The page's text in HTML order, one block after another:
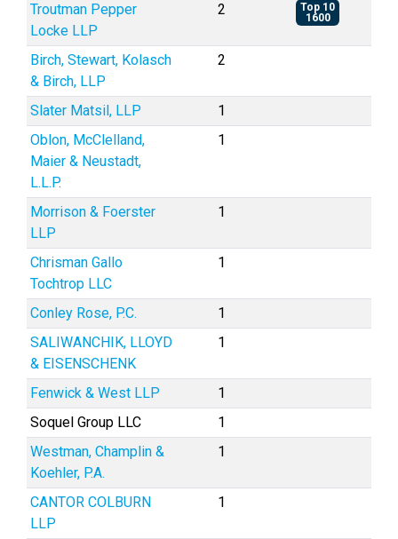
Troutman Pepper
Locke LLP
2
Top 10
1600
Birch, Stewart, Kolasch
& Birch, LLP
2
Slater Matsil, LLP
1
Oblon, McClelland,
Maier & Neustadt,
L.L.P.
1
Morrison & Foerster
LLP
1
Chrisman Gallo
Tochtrop LLC
1
Conley Rose, P.C.
1
SALIWANCHIK, LLOYD
& EISENSCHENK
1
Fenwick & West LLP
1
Soquel Group LLC
1
Westman, Champlin &
Koehler, P.A.
1
CANTOR COLBURN
LLP
1